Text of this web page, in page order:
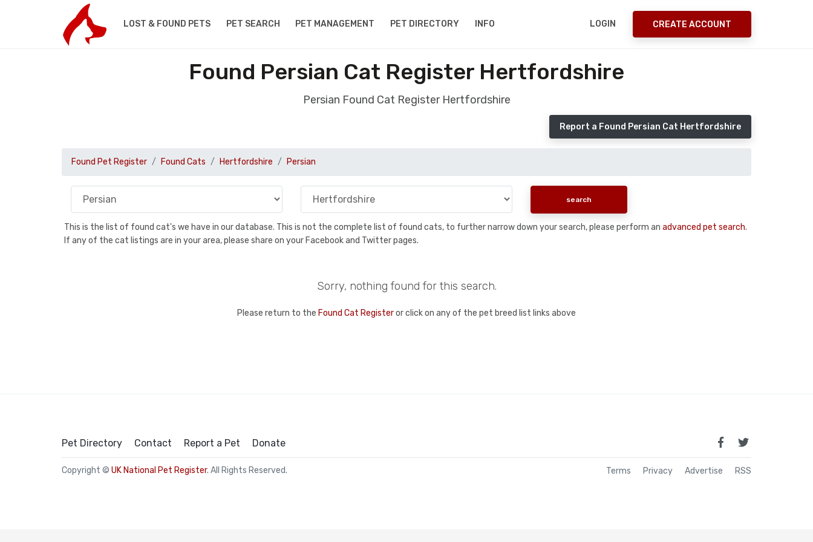
LOST & FOUND PETS PET SEARCH PET MANAGEMENT PET DIRECTORY INFO LOGIN CREATE ACCOUNT
Found Persian Cat Register Hertfordshire
Persian Found Cat Register Hertfordshire
Report a Found Persian Cat Hertfordshire
Found Pet Register Found Cats Hertfordshire Persian
This is the list of found cat's we have in our database. This is not the complete list of found cats, to further narrow down your search, please perform an advanced pet search.
If any of the cat listings are in your area, please share on your Facebook and Twitter pages.
Sorry, nothing found for this search.
Please return to the Found Cat Registeror click on any of the pet breed list links above
Pet Directory Contact Report a Pet Donate
Copyright © UK National Pet Register. All Rights Reserved. Terms Privacy Advertise RSS